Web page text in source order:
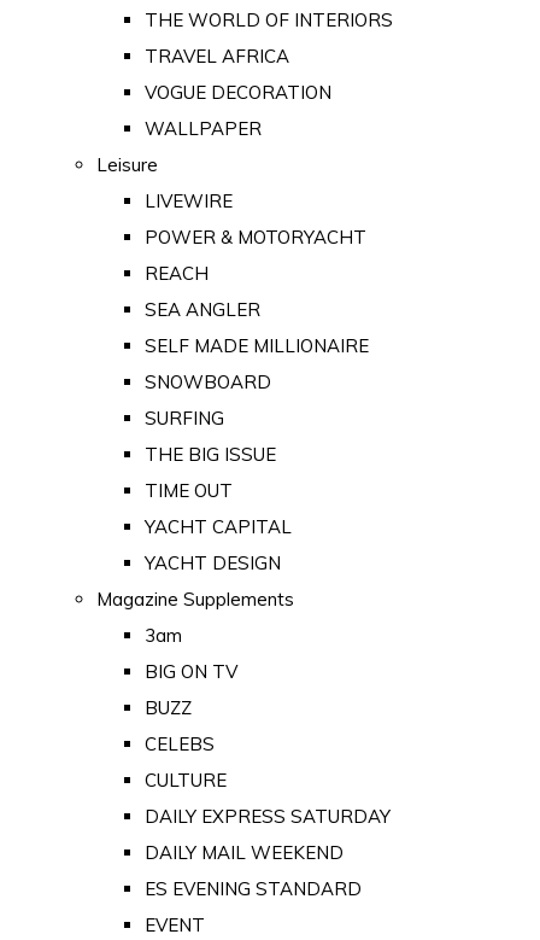
THE WORLD OF INTERIORS
TRAVEL AFRICA
VOGUE DECORATION
WALLPAPER
Leisure
LIVEWIRE
POWER & MOTORYACHT
REACH
SEA ANGLER
SELF MADE MILLIONAIRE
SNOWBOARD
SURFING
THE BIG ISSUE
TIME OUT
YACHT CAPITAL
YACHT DESIGN
Magazine Supplements
3am
BIG ON TV
BUZZ
CELEBS
CULTURE
DAILY EXPRESS SATURDAY
DAILY MAIL WEEKEND
ES EVENING STANDARD
EVENT